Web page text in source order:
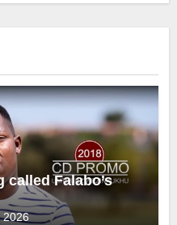
Falabo’s
2026